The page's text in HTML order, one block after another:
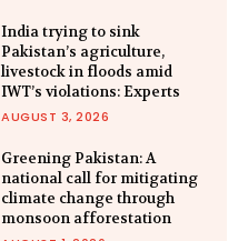
India trying to sink
Pakistan’s agriculture,
livestock in floods amid
IWT’s violations: Experts
AUGUST 3, 2026
Greening Pakistan: A
national call for mitigating
climate change through
monsoon afforestation